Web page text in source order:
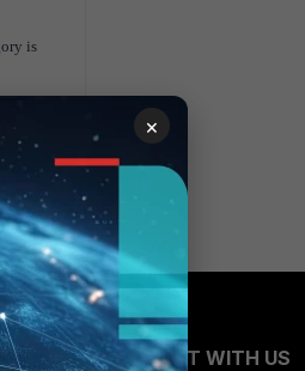
is
CONNECT WITH US
×